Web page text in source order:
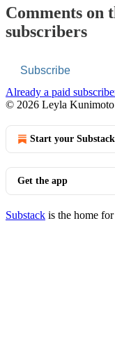
Comments on
subscribers
Subscribe
Already a paid
© 2026 Leyla Kunimoto
Start your Substack
Get the app
Substack is the home